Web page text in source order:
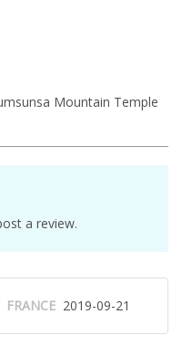
Mountain Temple
a review.
FRANCE 2019-09-21